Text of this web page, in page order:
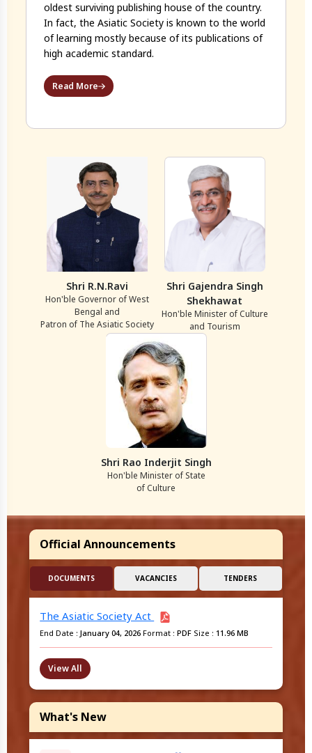
oldest surviving publishing house of the country.
In fact, the Asiatic Society is known to the world
of learning mostly because of its publications of
high academic standard.
Read More
Shri R.N.Ravi
Hon'ble Governor of West
Bengal and
Patron of The Asiatic Society
Shri Gajendra Singh
Shekhawat
Hon'ble Minister of Culture
and Tourism
Shri Rao Inderjit Singh
Hon'ble Minister of State
of Culture
Official Announcements
DOCUMENTS VACANCIES TENDERS
The Asiatic Society Act
End Date : January 04, 2026 Format : PDF Size : 11.96 MB
View All
What's New